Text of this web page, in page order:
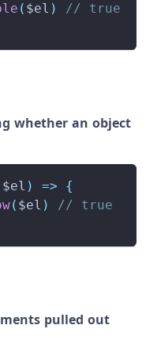
( $el )
// true
whether an object
$el ) =>
{
( $el )
// true
pulled out